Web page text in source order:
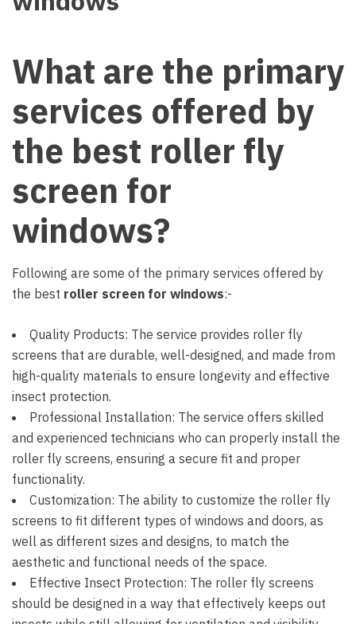
What are the primary
services offered by
the best roller fly
screen for
windows?
Following are some of the primary services offered by
the best roller screen for windows:-
Quality Products: The service provides roller fly
screens that are durable, well-designed, and made from
high-quality materials to ensure longevity and effective
insect protection.
Professional Installation: The service offers skilled
and experienced technicians who can properly install the
roller fly screens, ensuring a secure fit and proper
functionality.
Customization: The ability to customize the roller fly
screens to fit different types of windows and doors, as
well as different sizes and designs, to match the
aesthetic and functional needs of the space.
Effective Insect Protection: The roller fly screens
should be designed in a way that effectively keeps out